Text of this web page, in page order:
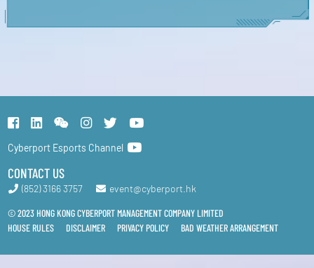
Cyberport Esports Channel
CONTACT US
(852) 3166 3757 event@cyberport.hk
© 2023 HONG KONG CYBERPORT MANAGEMENT COMPANY LIMITED
HOUSE RULES
DISCLAIMER PRIVACY POLICY BAD WEATHER ARRANGEMENT